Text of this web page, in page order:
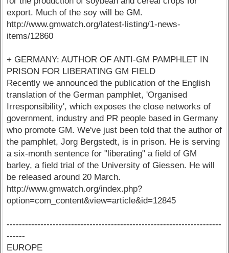
export. Much of the soy will be GM.
http://www.gmwatch.org/latest-listing/1-news-
items/12860
+ GERMANY: AUTHOR OF ANTI-GM PAMPHLET IN
PRISON FOR LIBERATING GM FIELD
Recently we announced the publication of the English
translation of the German pamphlet, 'Organised
Irresponsibility', which exposes the close networks of
government, industry and PR people based in Germany
who promote GM. We've just been told that the author of
the pamphlet, Jorg Bergstedt, is in prison. He is serving
a six-month sentence for "liberating" a field of GM
barley, a field trial of the University of Giessen. He will
be released around 20 March.
http://www.gmwatch.org/index.php?
option=com_content&view=article&id=12845
----------------------------------------------------------------------
------
EUROPE